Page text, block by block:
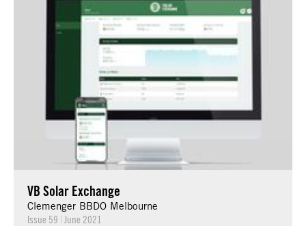
VB Solar Exchange
Clemenger BBDO Melbourne
Issue 59 | June 2021